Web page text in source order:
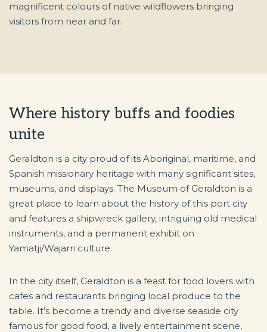
magnificent colours of native wildflowers bringing
visitors from near and far.
Where history buffs and foodies
unite
Geraldton is a city proud of its Aboriginal, maritime, and
Spanish missionary heritage with many significant sites,
museums, and displays. The Museum of Geraldton is a
great place to learn about the history of this port city
and features a shipwreck gallery, intriguing old medical
instruments, and a permanent exhibit on
Yamatji/Wajarri culture.
In the city itself, Geraldton is a feast for food lovers with
cafes and restaurants bringing local produce to the
table. It’s become a trendy and diverse seaside city
famous for good food, a lively entertainment scene,